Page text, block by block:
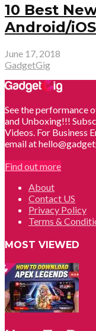
10 Best
Android/
June 17, 2018
GadgetGig
See the performance
and Unboxing!!!
Videos. For Business
email at
Find out more
About
Contact US
Privacy Policy
Terms &
MOST VIEWED